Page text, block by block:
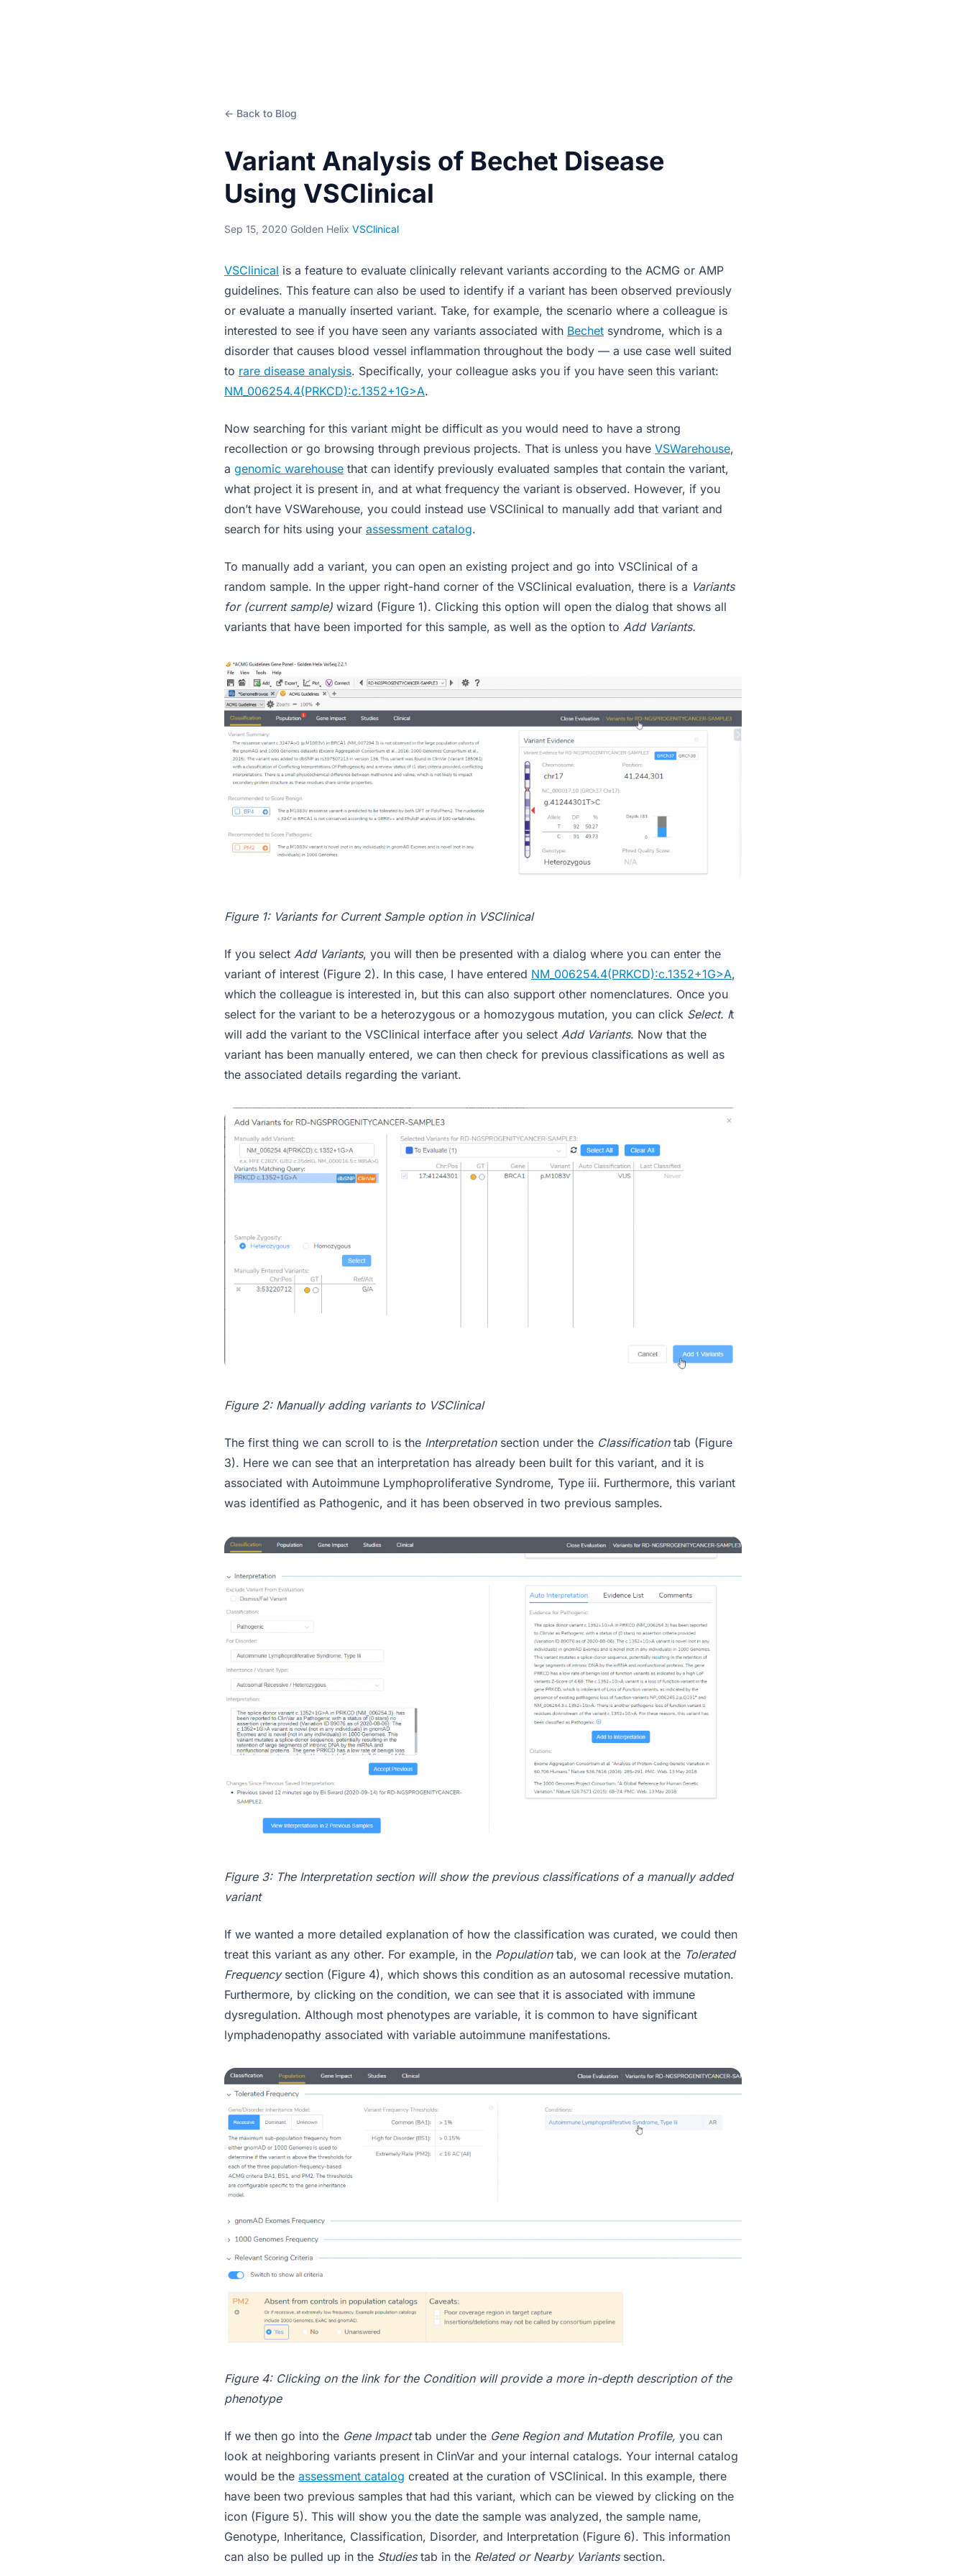
← Back to Blog
Variant Analysis of Bechet Disease
Using VSClinical
Sep 15, 2020·Golden Helix·VSClinical
VSClinical is a feature to evaluate clinically relevant variants according to the ACMG or AMP
guidelines. This feature can also be used to identify if a variant has been observed previously
or evaluate a manually inserted variant. Take, for example, the scenario where a colleague is
interested to see if you have seen any variants associated with Bechet syndrome, which is a
disorder that causes blood vessel inflammation throughout the body — a use case well suited
to rare disease analysis. Specifically, your colleague asks you if you have seen this variant:
NM_006254.4(PRKCD):c.1352+1G>A.
Now searching for this variant might be difficult as you would need to have a strong
recollection or go browsing through previous projects. That is unless you have VSWarehouse,
a genomic warehouse that can identify previously evaluated samples that contain the variant,
what project it is present in, and at what frequency the variant is observed. However, if you
don’t have VSWarehouse, you could instead use VSClinical to manually add that variant and
search for hits using your assessment catalog.
To manually add a variant, you can open an existing project and go into VSClinical of a
random sample. In the upper right-hand corner of the VSClinical evaluation, there is a Variants
for (current sample) wizard (Figure 1). Clicking this option will open the dialog that shows all
variants that have been imported for this sample, as well as the option to Add Variants.
Figure 1: Variants for Current Sample option in VSClinical
If you select Add Variants, you will then be presented with a dialog where you can enter the
variant of interest (Figure 2). In this case, I have entered NM_006254.4(PRKCD):c.1352+1G>A,
which the colleague is interested in, but this can also support other nomenclatures. Once you
select for the variant to be a heterozygous or a homozygous mutation, you can click Select. It
will add the variant to the VSClinical interface after you select Add Variants. Now that the
variant has been manually entered, we can then check for previous classifications as well as
the associated details regarding the variant.
Figure 2: Manually adding variants to VSClinical
The first thing we can scroll to is the Interpretation section under the Classification tab (Figure
3). Here we can see that an interpretation has already been built for this variant, and it is
associated with Autoimmune Lymphoproliferative Syndrome, Type iii. Furthermore, this variant
was identified as Pathogenic, and it has been observed in two previous samples.
Figure 3: The Interpretation section will show the previous classifications of a manually added
variant
If we wanted a more detailed explanation of how the classification was curated, we could then
treat this variant as any other. For example, in the Population tab, we can look at the Tolerated
Frequency section (Figure 4), which shows this condition as an autosomal recessive mutation.
Furthermore, by clicking on the condition, we can see that it is associated with immune
dysregulation. Although most phenotypes are variable, it is common to have significant
lymphadenopathy associated with variable autoimmune manifestations.
Figure 4: Clicking on the link for the Condition will provide a more in-depth description of the
phenotype
If we then go into the Gene Impacttab under the Gene Region and Mutation Profile, you can
look at neighboring variants present in ClinVar and your internal catalogs. Your internal catalog
would be the assessment catalog created at the curation of VSClinical. In this example, there
have been two previous samples that had this variant, which can be viewed by clicking on the
icon (Figure 5). This will show you the date the sample was analyzed, the sample name,
Genotype, Inheritance, Classification, Disorder, and Interpretation (Figure 6). This information
can also be pulled up in the Studies tab in the Related or Nearby Variants section.